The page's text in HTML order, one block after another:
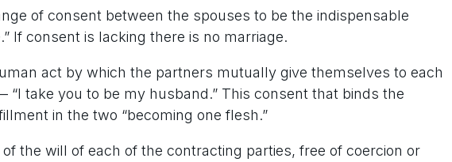
of consent between the spouses to be the indispensable
If consent is lacking there is no marriage.
act by which the partners mutually give themselves to each
“I take you to be my husband.” This consent that binds the
in the two “becoming one flesh.”
the will of each of the contracting parties, free of coercion or